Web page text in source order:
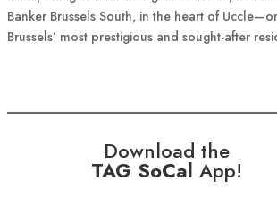
Banker Brussels South, in the heart of
Brussels’ most prestigious and sought-after
Download the
TAG SoCal App!